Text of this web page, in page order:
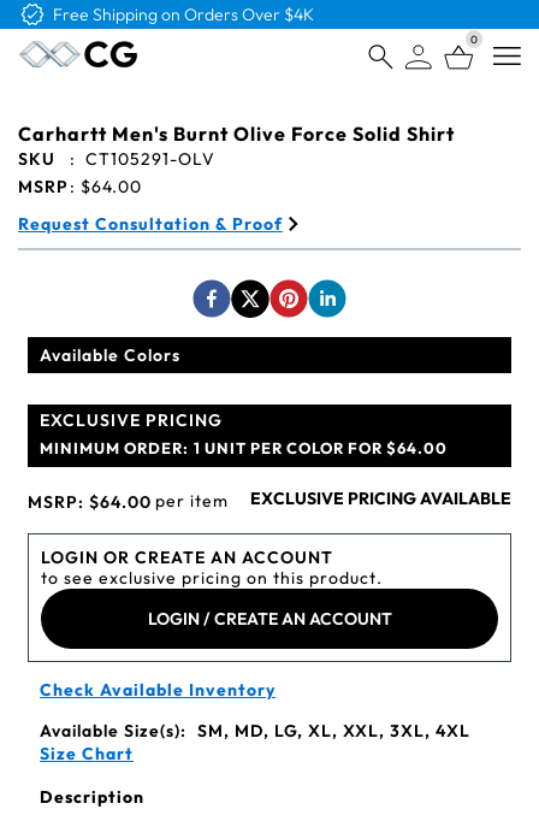
Free Shipping on Orders Over $4K
0
Carhartt Men's Burnt Olive Force Solid Shirt
SKU : CT105291-OLV
MSRP: $64.00
Request Consultation & Proof
Available Colors
EXCLUSIVE PRICING
MINIMUM ORDER: 1 UNIT PER COLOR FOR $64.00
MSRP: $64.00 per item EXCLUSIVE PRICING AVAILABLE
LOGIN OR CREATE AN ACCOUNT
to see exclusive pricing on this product.
LOGIN / CREATE AN ACCOUNT
Check Available Inventory
Available Size(s):
SM, MD, LG, XL, XXL, 3XL, 4XL
Size Chart
Description